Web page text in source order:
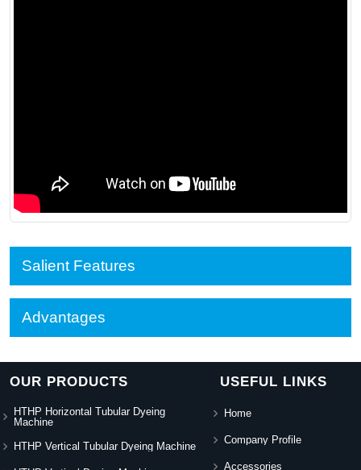
Salient Features
Advantages
OUR PRODUCTS
HTHP Horizontal Tubular Dyeing
Machine
HTHP Vertical Tubular Dyeing Machine
USEFUL LINKS
Home
Company Profile
Accessories